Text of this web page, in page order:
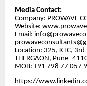
​Media Contact:
​Company: PROWAVE
​Website:
​Email:
​Location: 325, KTC, 3rd
THERGAON, Pune-
MOB: +91 798 77 057
https://